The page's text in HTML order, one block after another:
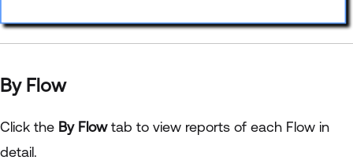
By Flow
Click the By Flowtab to view reports of each Flow in
detail.